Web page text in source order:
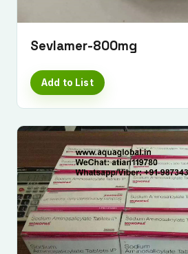
Sevlamer-800mg
Add to List